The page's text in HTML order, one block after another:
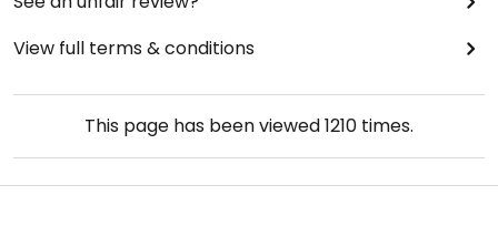
View full terms & conditions
This page has been viewed1210 times.